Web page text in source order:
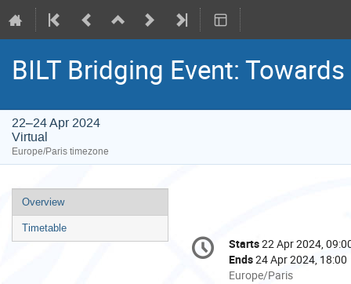
BILT Bridging Event:
22–24 Apr 2024
Virtual
Europe/Paris timezone
Event
menu
Overview
Timetable
Conference
information
Date/Time
Starts22 Apr 2024,
Ends24 Apr 2024, 18:00
All
Europe/Paris